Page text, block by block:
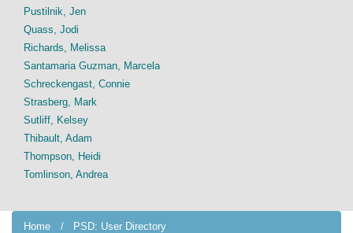
Home PSD: User Directory
Pustilnik, Jen
Quass, Jodi
Richards, Melissa
Santamaria Guzman, Marcela
Schreckengast, Connie
Strasberg, Mark
Sutliff, Kelsey
Thibault, Adam
Thompson, Heidi
Tomlinson, Andrea